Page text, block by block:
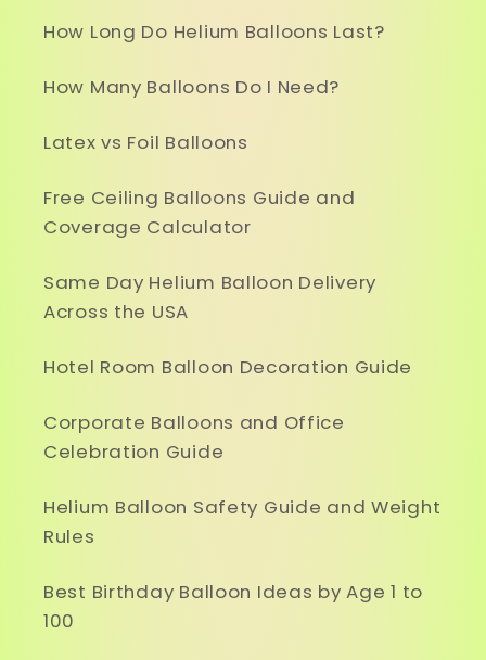
How Long Do Helium Balloons Last?
How Many Balloons Do I Need?
Latex vs Foil Balloons
Free Ceiling Balloons Guide and
Coverage Calculator
Same Day Helium Balloon Delivery
Across the USA
Hotel Room Balloon Decoration Guide
Corporate Balloons and Office
Celebration Guide
Helium Balloon Safety Guide and Weight
Rules
Best Birthday Balloon Ideas by Age 1 to
100